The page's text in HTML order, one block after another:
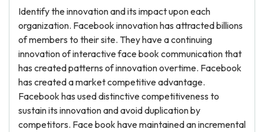
Identify the innovation and its impact upon each
organization. Facebook innovation has attracted billions
of members to their site. They have a continuing
innovation of interactive face book communication that
has created patterns of innovation overtime. Facebook
has created a market competitive advantage.
Facebook has used distinctive competitiveness to
sustain its innovation and avoid duplication by
competitors. Face book have maintained an incremental